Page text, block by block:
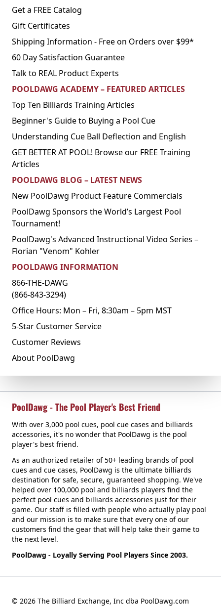
Get a FREE Catalog
Gift Certificates
Shipping Information - Free on Orders over $99*
60 Day Satisfaction Guarantee
Talk to REAL Product Experts
POOLDAWG ACADEMY – FEATURED ARTICLES
Top Ten Billiards Training Articles
Beginner's Guide to Buying a Pool Cue
Understanding Cue Ball Deflection and English
GET BETTER AT POOL! Browse our FREE Training
Articles
POOLDAWG BLOG – LATEST NEWS
New PoolDawg Product Feature Commercials
PoolDawg Sponsors the World’s Largest Pool
Tournament!
PoolDawg's Advanced Instructional Video Series –
Florian "Venom" Kohler
POOLDAWG INFORMATION
866-THE-DAWG
(866-843-3294)
Office Hours: Mon – Fri, 8:30am – 5pm MST
5-Star Customer Service
Customer Reviews
About PoolDawg
PoolDawg - The Pool Player's Best Friend
With over 3,000 pool cues, pool cue cases and billiards
accessories, it's no wonder that PoolDawg is the pool
player's best friend.
As an authorized retailer of 50+ leading brands of pool
cues and cue cases, PoolDawg is the ultimate billiards
destination for safe, secure, guaranteed shopping. We've
helped over 100,000 pool and billiards players find the
perfect pool cues and billiards accessories just for their
game. Our staff is filled with people who actually play pool
and our mission is to make sure that every one of our
customers find the gear that will help take their game to
the next level.
PoolDawg - Loyally Serving Pool Players Since 2003.
© 2026 The Billiard Exchange, Inc dba PoolDawg.com